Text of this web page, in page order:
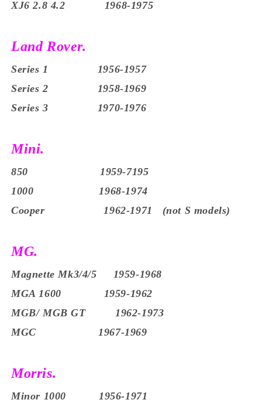
XJ6 2.8 4.2 1968-1975
Land Rover.
Series 1 1956-1957
Series 2 1958-1969
Series 3 1970-1976
Mini.
850 1959-7195
1000 1968-1974
Cooper 1962-1971 (not S models)
MG.
Magnette Mk3/4/5 1959-1968
MGA 1600 1959-1962
MGB/ MGB GT 1962-1973
MGC 1967-1969
Morris.
Minor 1000 1956-1971